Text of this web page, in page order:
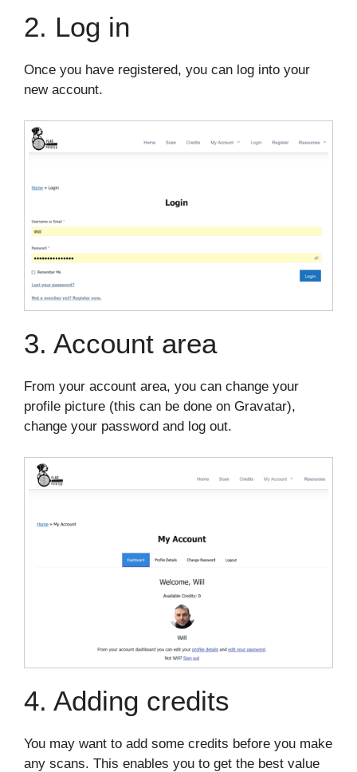
2. Log in
Once you have registered, you can log into your
new account.
3. Account area
From your account area, you can change your
profile picture (this can be done on Gravatar),
change your password and log out.
4. Adding credits
You may want to add some credits before you make
any scans. This enables you to get the best value